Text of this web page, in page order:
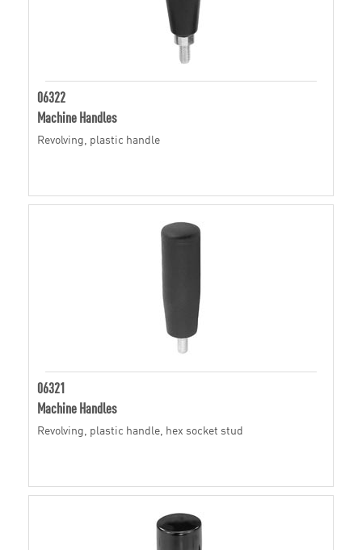
06322
Machine Handles
Revolving, plastic handle
06321
Machine Handles
Revolving, plastic handle, hex socket stud